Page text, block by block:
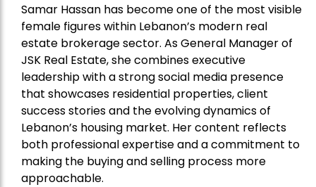
Samar Hassan has become one of the most visible
female figures within Lebanon’s modern real
estate brokerage sector. As General Manager of
JSK Real Estate, she combines executive
leadership with a strong social media presence
that showcases residential properties, client
success stories and the evolving dynamics of
Lebanon’s housing market. Her content reflects
both professional expertise and a commitment to
making the buying and selling process more
approachable.